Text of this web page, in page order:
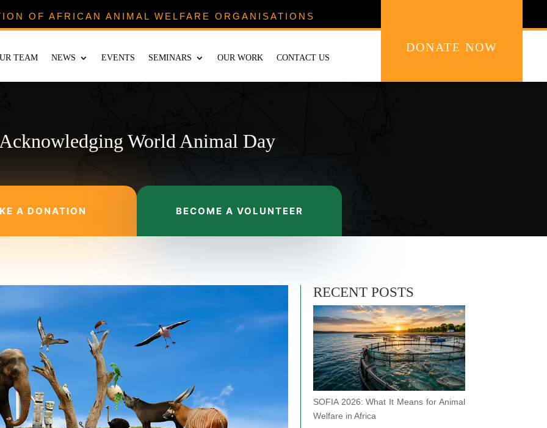
OF AFRICAN ANIMAL WELFARE ORGANISATIONS
TEAM NEWS EVENTS SEMINARS OUR WORK CONTACT US
DONATE NOW
World Animal Day
A DONATION BECOME A VOLUNTEER
RECENT POSTS
SOFIA 2026: What It Means for Animal
Welfare in Africa